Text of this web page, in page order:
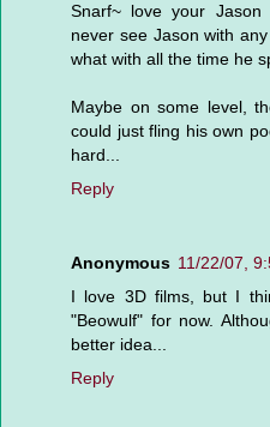
Snarf~ love your
never see Jason with
what with all the time he
Maybe on some level,
could just fling his own
hard...
Reply
Anonymous 11/22/07,
I love 3D films, but I
"Beowulf" for now.
better idea...
Reply